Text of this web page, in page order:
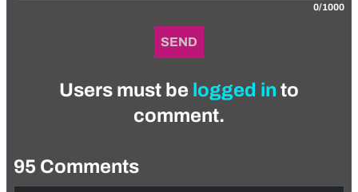
0/1000
SEND
Users must be logged in to
comment.
95 Comments